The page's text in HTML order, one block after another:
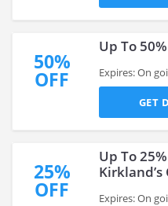
50%
OFF
Up To
Expires: On
GET
25%
OFF
Up To
Expires: On